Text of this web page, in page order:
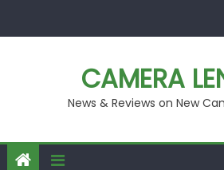
CAMERA
News & Reviews on New